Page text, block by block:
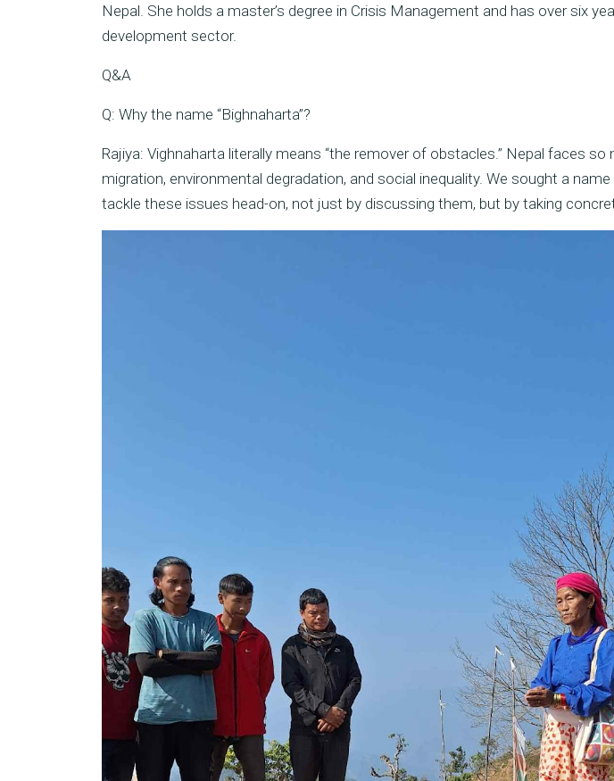
Nepal. She holds a master’s degree in Crisis Management and has over six
development sector.
Q&A
Q: Why the name “Bighnaharta”?
Rajiya: Vighnaharta literally means “the remover of obstacles.” Nepal faces
migration, environmental degradation, and social inequality. We sought a
tackle these issues head-on, not just by discussing them, but by taking